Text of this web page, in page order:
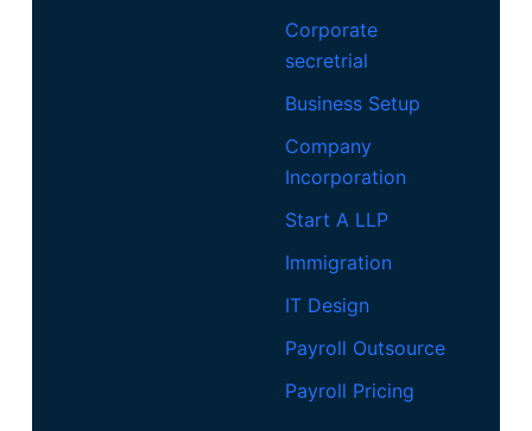
Corporate
secretrial
Business Setup
Company
Incorporation
Start A LLP
Immigration
IT Design
Payroll Outsource
Payroll Pricing